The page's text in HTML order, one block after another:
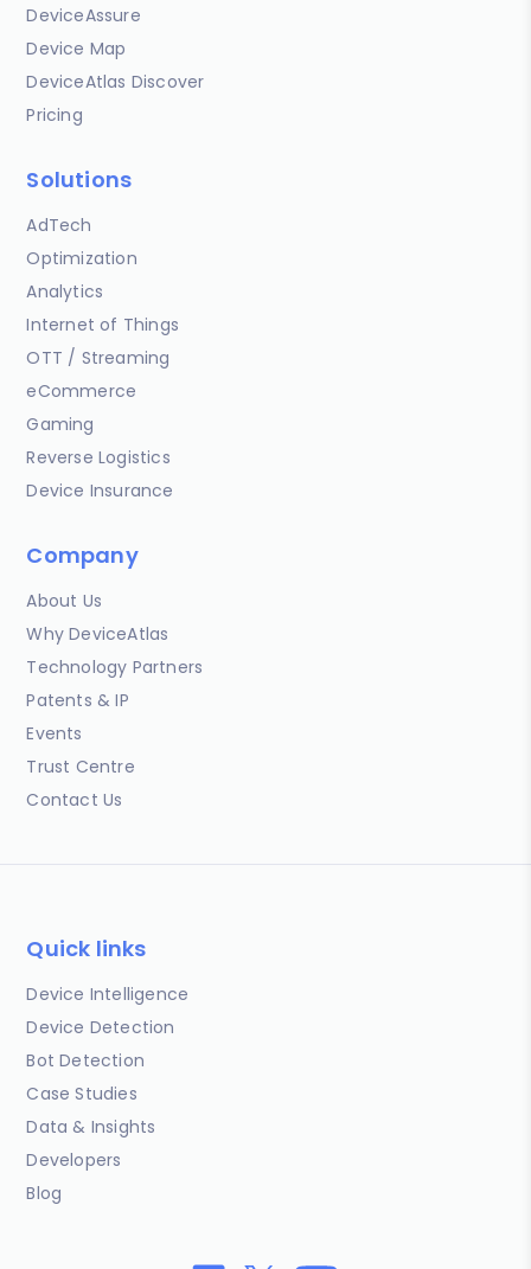
DeviceAssure
Device Map
DeviceAtlas Discover
Pricing
Solutions
AdTech
Optimization
Analytics
Internet of Things
OTT / Streaming
eCommerce
Gaming
Reverse Logistics
Device Insurance
Company
About Us
Why DeviceAtlas
Technology Partners
Patents & IP
Events
Trust Centre
Contact Us
Quick links
Device Intelligence
Device Detection
Bot Detection
Case Studies
Data & Insights
Developers
Blog